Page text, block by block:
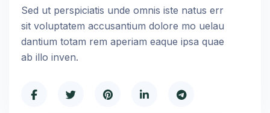
Sed ut perspiciatis unde omnis iste natus err
sit voluptatem accusantium dolore mo uelau
dantium totam rem aperiam eaque ipsa quae
ab illo inven.